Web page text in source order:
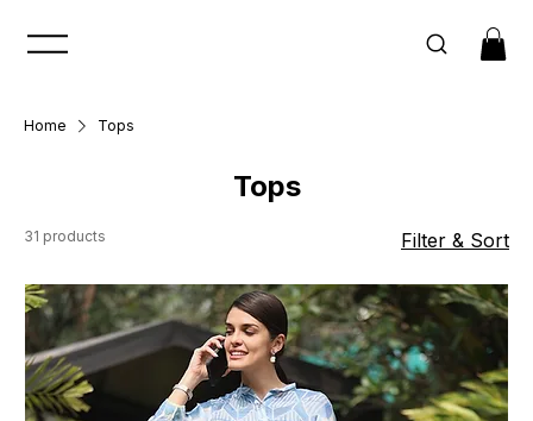
Home Tops
Tops
31 products Filter & Sort